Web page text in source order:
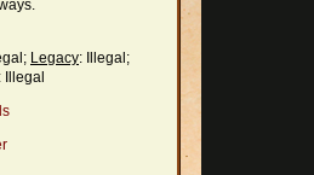
Legacy: Illegal;
: Illegal